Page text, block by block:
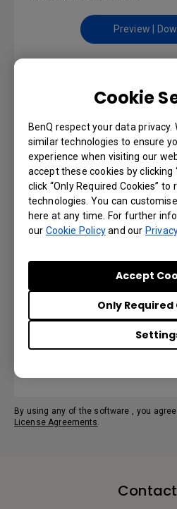
Cookie
BenQ respect your data privacy.
similar technologies to ensure
experience when visiting our
accept these cookies by clicking
click “Only Required Cookies”
technologies. You can
here at any time. For further
our Cookie Policyand our
Only Required
Accept
Preview |
USER MANUALS
DMS Local User
Language: English
Preview |
User Manual
Language: English
By using any of the software , you
License Agreements.